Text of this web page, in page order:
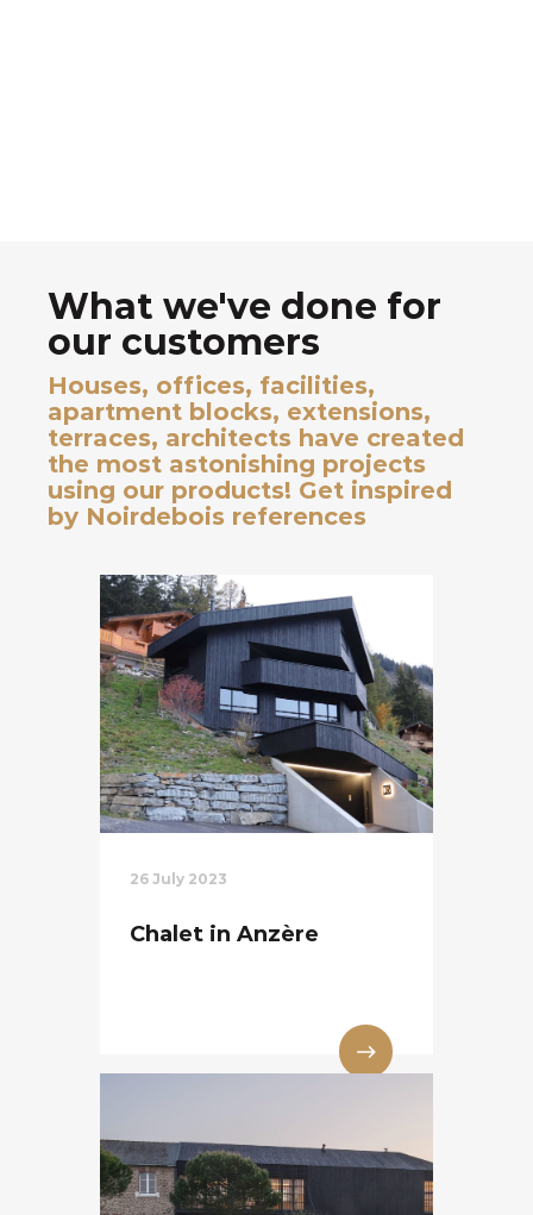
What we've done for
our customers
Houses, offices, facilities,
apartment blocks, extensions,
terraces, architects have created
the most astonishing projects
using our products! Get inspired
by Noirdebois references
26 July 2023
Chalet in Anzère